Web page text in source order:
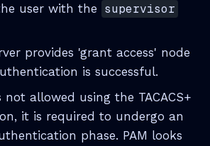
user with the supervisor
provides 'grant access' node
is successful.
allowed using the TACACS+
it is required to undergo an
phase. PAM looks